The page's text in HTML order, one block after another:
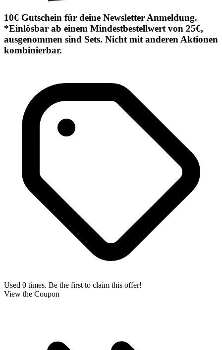
10€ Gutschein für deine Newsletter Anmeldung.
*Einlösbar ab einem Mindestbestellwert von 25€,
ausgenommen sind Sets. Nicht mit anderen Aktionen
kombinierbar.
Used 0 times. Be the first to claim this offer!
View the Coupon